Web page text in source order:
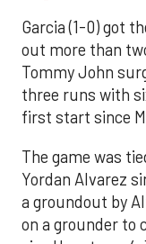
Garcia (1-0) got
out more than
Tommy John
three runs with
first start since
The game was
Yordan Alvarez
a groundout by
on a grounder to